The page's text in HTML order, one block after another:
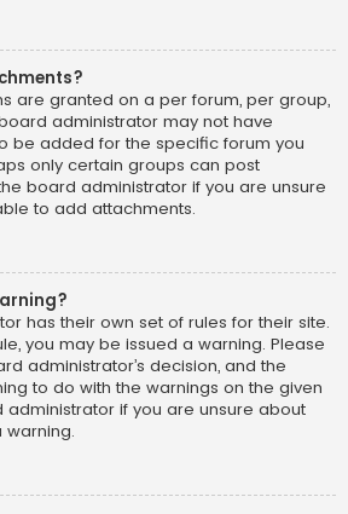
are granted on a per forum, per group,
administrator may not have
be added for the specific forum you
only certain groups can post
board administrator if you are unsure
to add attachments.
has their own set of rules for their site.
you may be issued a warning. Please
administrator’s decision, and the
to do with the warnings on the given
administrator if you are unsure about
warning.